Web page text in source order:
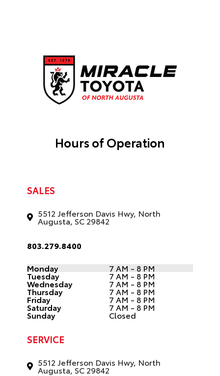
Hours of Operation
SALES
5512 Jefferson Davis Hwy, North
Augusta, SC 29842
803.279.8400
Monday
7 AM - 8 PM
Tuesday 7 AM - 8 PM
Wednesday 7 AM - 8 PM
Thursday 7 AM - 8 PM
Friday 7 AM - 8 PM
Saturday 7 AM - 8 PM
Sunday Closed
SERVICE
5512 Jefferson Davis Hwy, North
Augusta, SC 29842